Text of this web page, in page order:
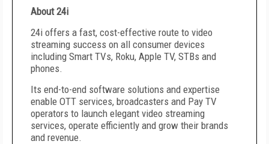
About 24i
24i offers a fast, cost-effective route to video
streaming success on all consumer devices
including Smart TVs, Roku, Apple TV, STBs and
phones.
Its end-to-end software solutions and expertise
enable OTT services, broadcasters and Pay TV
operators to launch elegant video streaming
services, operate efficiently and grow their brands
and revenue.